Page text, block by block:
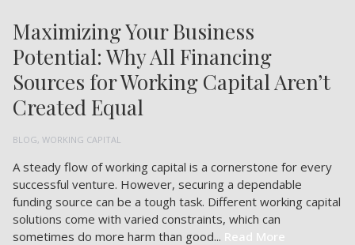
BLOG, WORKING CAPITAL
Maximizing Your Business
Potential: Why All Financing
Sources for Working Capital Aren’t
Created Equal
A steady flow of working capital is a cornerstone for every
successful venture. However, securing a dependable
funding source can be a tough task. Different working capital
solutions come with varied constraints, which can
sometimes do more harm than good... Read More